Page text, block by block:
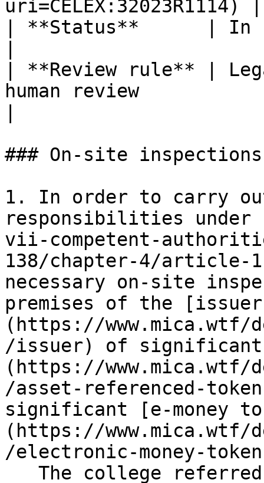
uri=CELEX:32023R1114) |
| **Status**      | In
| **Review rule** |
human review
### On-site inspections
1. In order to carry
responsibilities
vii-competent-
138/chapter-4/article-
necessary on-site
premises of the
(https://
/issuer) of significant
(https://
/asset-referenced-
significant [e-money
(https://
/electronic-money-